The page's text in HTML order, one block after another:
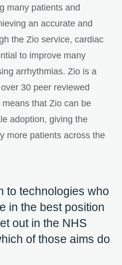
many patients and
an accurate and
the Zio service, cardiac
to improve many
arrhythmias. Zio is a
30 peer reviewed
that Zio can be
adoption, giving the
more patients across the
to technologies who
in the best position
out in the NHS
of those aims do